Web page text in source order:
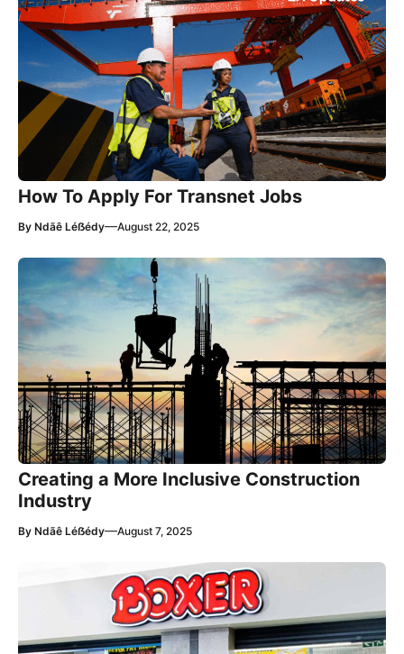
How To Apply For Transnet Jobs
By Ndãê Léẞédy—August 22, 2025
Creating a More Inclusive Construction
Industry
By Ndãê Léẞédy—August 7, 2025